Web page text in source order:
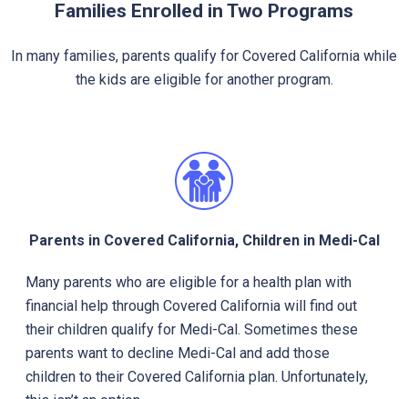
Families Enrolled in Two Programs
In many families, parents qualify for Covered California while
the kids are eligible for another program.
Parents in Covered California, Children in Medi-Cal
Many parents who are eligible for a health plan with
financial help through Covered California will find out
their children qualify for Medi-Cal. Sometimes these
parents want to decline Medi-Cal and add those
children to their Covered California plan. Unfortunately,